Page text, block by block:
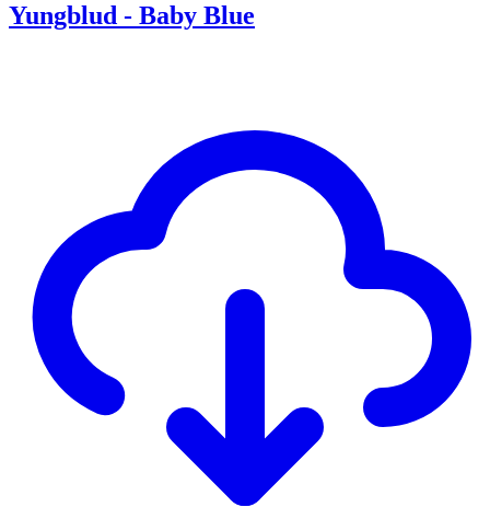
Yungblud - Baby Blue